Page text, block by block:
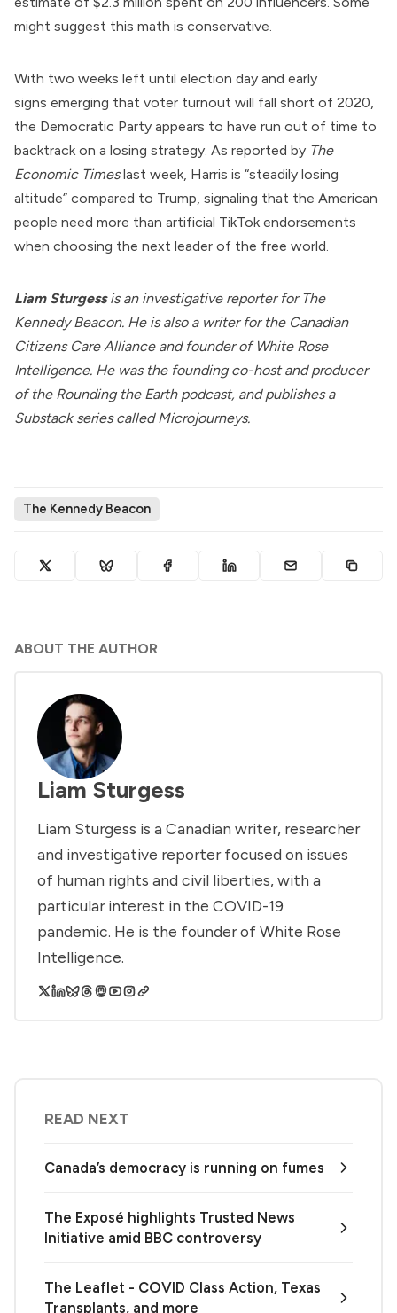
might suggest this math is conservative.
With two weeks left until election day and early
signs emerging that voter turnout will fall short of 2020,
the Democratic Party appears to have run out of time to
backtrack on a losing strategy. As reported by The
Economic Timeslast week, Harris is “steadily losing
altitude” compared to Trump, signaling that the American
people need more than artificial TikTok endorsements
when choosing the next leader of the free world.
Liam Sturgessis an investigative reporter for The
Kennedy Beacon. He is also a writer for the Canadian
Citizens Care Allianceand founder of White Rose
Intelligence. He was the founding co-host and producer
of the Rounding the Earth podcast, and publishes a
Substack series calledMicrojourneys.
The Kennedy Beacon
ABOUT THE AUTHOR
Liam Sturgess
Liam Sturgess is a Canadian writer, researcher
and investigative reporter focused on issues
of human rights and civil liberties, with a
particular interest in the COVID-19
pandemic. He is the founder of White Rose
Intelligence.
READ NEXT
Canada’s democracy is running on fumes
The Exposé highlights Trusted News
Initiative amid BBC controversy
The Leaflet - COVID Class Action, Texas
Transplants, and more